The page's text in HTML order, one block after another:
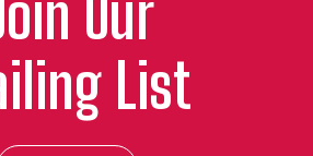
Our
List